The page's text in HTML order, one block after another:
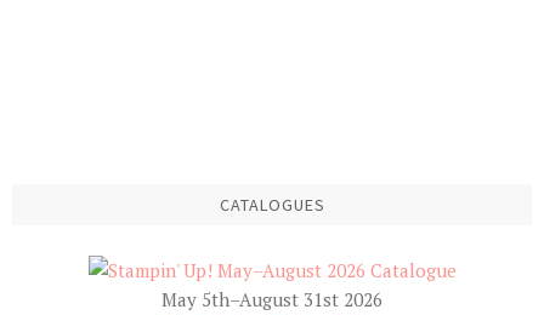
CATALOGUES
May 5th–August 31st 2026